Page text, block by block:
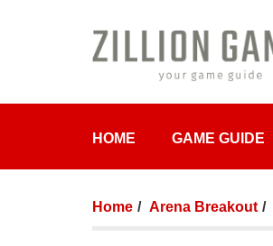
HOME GAME GUIDE
Home Arena Breakout